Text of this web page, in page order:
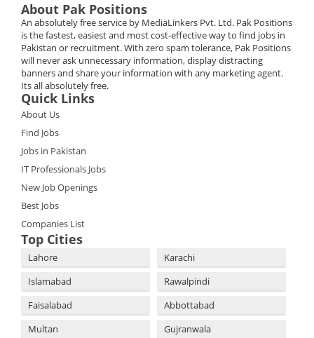
About Pak Positions
An absolutely free service by MediaLinkers Pvt. Ltd. Pak Positions
is the fastest, easiest and most cost-effective way to find jobs in
Pakistan or recruitment. With zero spam tolerance, Pak Positions
will never ask unnecessary information, display distracting
banners and share your information with any marketing agent.
Its all absolutely free.
Quick Links
About Us
Find Jobs
Jobs in Pakistan
IT Professionals Jobs
New Job Openings
Best Jobs
Companies List
Top Cities
Lahore
Karachi
Islamabad
Rawalpindi
Faisalabad
Abbottabad
Multan
Gujranwala